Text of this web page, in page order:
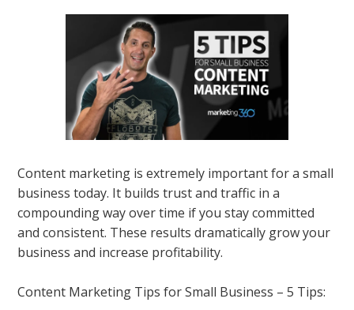
Content marketing is extremely important for a small
business today. It builds trust and traffic in a
compounding way over time if you stay committed
and consistent. These results dramatically grow your
business and increase profitability.
Content Marketing Tips for Small Business – 5 Tips: